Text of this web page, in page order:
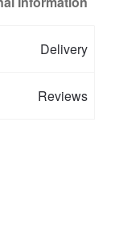
Delivery
Reviews